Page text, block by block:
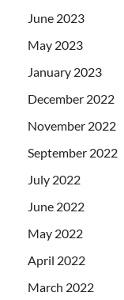
June 2023
May 2023
January 2023
December 2022
November 2022
September 2022
July 2022
June 2022
May 2022
April 2022
March 2022